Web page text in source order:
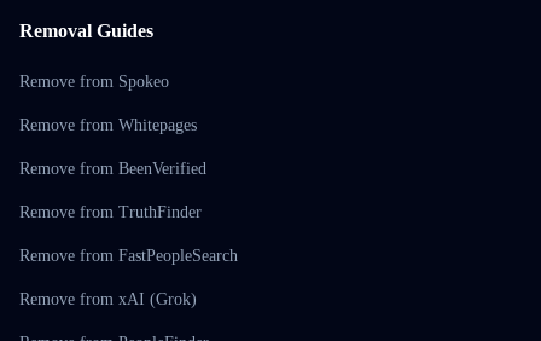
Removal Guides
Remove from Spokeo
Remove from Whitepages
Remove from BeenVerified
Remove from TruthFinder
Remove from FastPeopleSearch
Remove from xAI (Grok)